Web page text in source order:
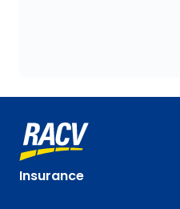
Insurance